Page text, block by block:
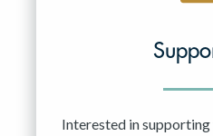
Interested in